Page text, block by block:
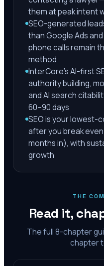
them at peak intent
SEO-generated
than Google Ads
phone calls remain
method
InterCore's AI-first
authority building,
and AI search
60–90 days
SEO is your
after you break
months in), with
growth
THE
Read it,
The full8-chapter
chapter